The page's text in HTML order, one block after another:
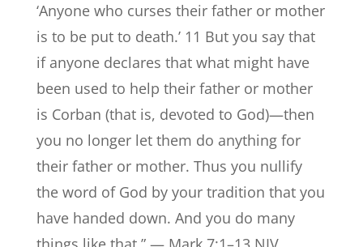
‘Anyone who curses their father or mother
is to be put to death.’ 11 But you say that
if anyone declares that what might have
been used to help their father or mother
is Corban (that is, devoted to God)—then
you no longer let them do anything for
their father or mother. Thus you nullify
the word of God by your tradition that you
have handed down. And you do many